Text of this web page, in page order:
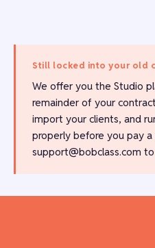
Still locked into your old
We offer you the Studio
remainder of your
import your clients, and
properly before you pay a
support@bobclass.com to